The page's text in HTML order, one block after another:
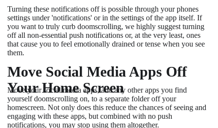
Turning these notifications off is possible through your phones
settings under 'notifications' or in the settings of the app itself. If
you want to truly curb doomscrolling, we highly suggest turning
off all non-essential push notifications or, at the very least, ones
that cause you to feel emotionally drained or tense when you see
them.
Move Social Media Apps Off
Your Home Screen
Move your social media apps, and any other apps you find
yourself doomscrolling on, to a separate folder off your
homescreen. Not only does this reduce the chances of seeing and
engaging with these apps, but combined with no push
notifications, you may stop using them altogether.